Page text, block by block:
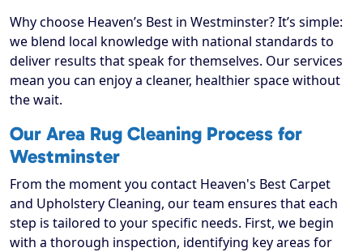
Why choose Heaven’s Best in Westminster? It’s simple:
we blend local knowledge with national standards to
deliver results that speak for themselves. Our services
mean you can enjoy a cleaner, healthier space without
the wait.
Our Area Rug Cleaning Process for
Westminster
From the moment you contact Heaven's Best Carpet
and Upholstery Cleaning, our team ensures that each
step is tailored to your specific needs. First, we begin
with a thorough inspection, identifying key areas for